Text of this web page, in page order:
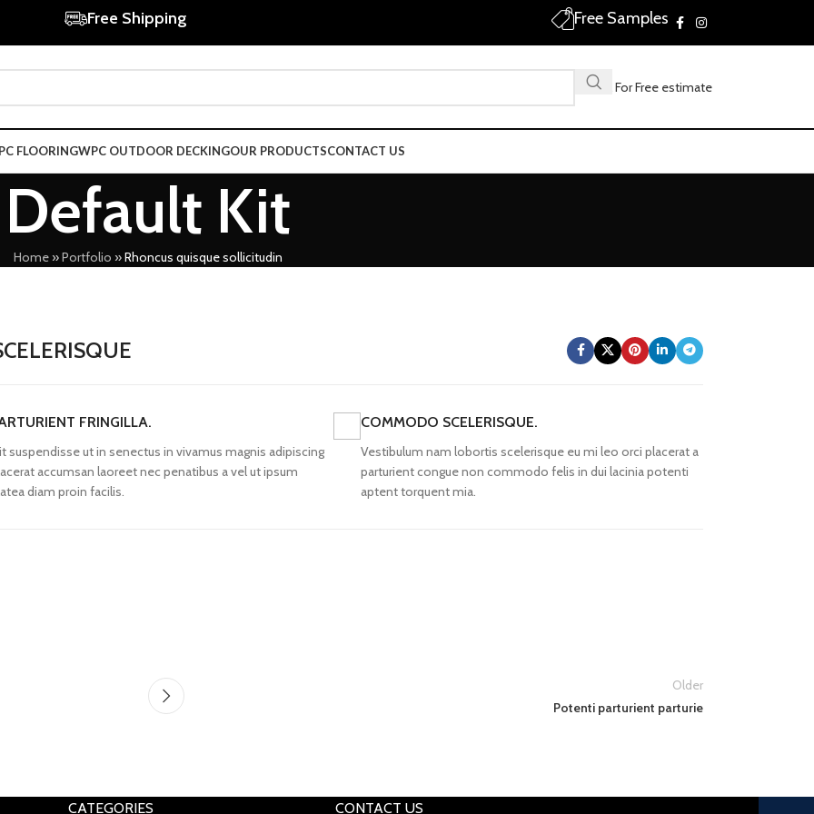
Free Shipping Free Samples
Call For Free estimate
FLOORINGWPC OUTDOOR DECKINGOUR PRODUCTSCONTACT US
Default Kit
Home»Portfolio »Rhoncus quisque sollicitudin
FRINGILLA.
suspendisse ut in senectus in vivamus magnis adipiscing
accumsan laoreet nec penatibus a vel ut ipsum
diam proin facilis.
COMMODO SCELERISQUE.
Vestibulum nam lobortis scelerisque eu mi leo orci placerat a
parturient congue non commodo felis in dui lacinia potenti
aptent torquent mia.
Older
Potenti parturient parturie
CATEGORIES CONTACT US